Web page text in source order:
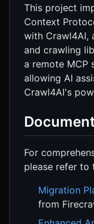
This project
Context
with Crawl4AI,
and crawling
a remote MCP
allowing AI
Crawl4AI's
For
please refer to
Migration
from